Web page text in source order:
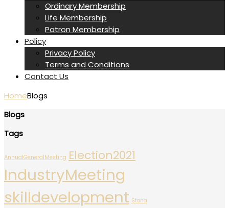
Ordinary Membership
Life Membership
Patron Membership
Policy
Privacy Policy
Terms and Conditions
Contact Us
HomeBlogs
Blogs
Tags
AnnualGeneralMeeting Election2021
IndustryMeeting
skilldevelopment Stona